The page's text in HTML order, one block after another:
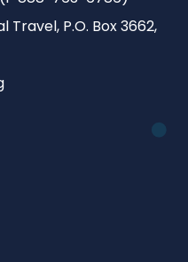
Travel, P.O. Box 3662,